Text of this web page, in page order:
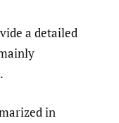
a detailed
in